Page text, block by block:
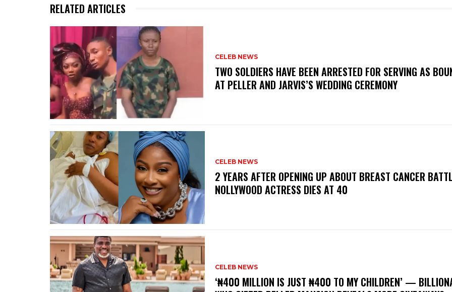
RELATED ARTICLES
CELEB NEWS
‎TWO SOLDIERS HAVE BEEN ARRESTED FOR SERVING AS
AT PELLER AND JARVIS’S WEDDING CEREMONY
CELEB NEWS
‎2 YEARS AFTER OPENING UP ABOUT BREAST CANCER
NOLLYWOOD ACTRESS DIES AT 40
CELEB NEWS
‘₦400 MILLION IS JUST ₦400 TO MY CHILDREN’ —